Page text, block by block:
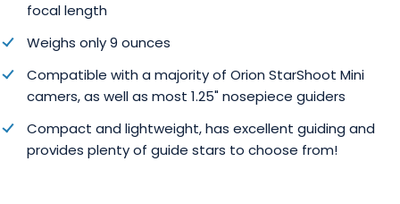
focal length
Weighs only 9 ounces
Compatible with a majority of Orion StarShoot Mini
camers, as well as most 1.25" nosepiece guiders
Compact and lightweight, has excellent guiding and
provides plenty of guide stars to choose from!